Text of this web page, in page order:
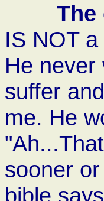
The
IS NOT
He never
suffer
me. He
sooner
bible